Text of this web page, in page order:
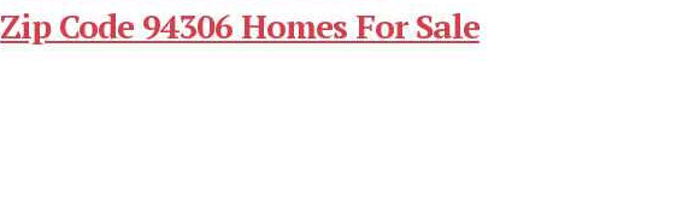
Zip Code 94306 Homes For Sale